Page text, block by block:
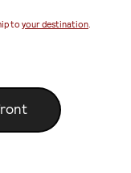
to your destination.